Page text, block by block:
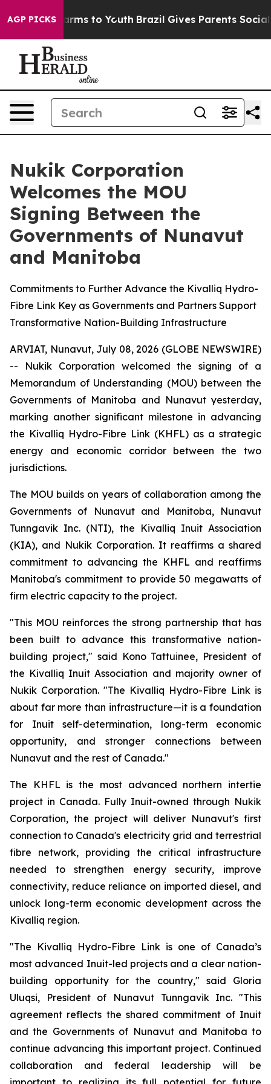
AGP PICKS
Abate Harms to Youth Brazil Gives Parents Social
Nukik Corporation
Welcomes the MOU
Signing Between the
Governments of Nunavut
and Manitoba
Commitments to Further Advance the Kivalliq Hydro-
Fibre Link Key as Governments and Partners Support
Transformative Nation-Building Infrastructure
ARVIAT, Nunavut, July 08, 2026 (GLOBE NEWSWIRE)
-- Nukik Corporation welcomed the signing of a
Memorandum of Understanding (MOU) between the
Governments of Manitoba and Nunavut yesterday,
marking another significant milestone in advancing
the Kivalliq Hydro-Fibre Link (KHFL) as a strategic
energy and economic corridor between the two
jurisdictions.
The MOU builds on years of collaboration among the
Governments of Nunavut and Manitoba, Nunavut
Tunngavik Inc. (NTI), the Kivalliq Inuit Association
(KIA), and Nukik Corporation. It reaffirms a shared
commitment to advancing the KHFL and reaffirms
Manitoba's commitment to provide 50 megawatts of
firm electric capacity to the project.
"This MOU reinforces the strong partnership that has
been built to advance this transformative nation-
building project," said Kono Tattuinee, President of
the Kivalliq Inuit Association and majority owner of
Nukik Corporation. "The Kivalliq Hydro-Fibre Link is
about far more than infrastructure—it is a foundation
for Inuit self-determination, long-term economic
opportunity, and stronger connections between
Nunavut and the rest of Canada."
The KHFL is the most advanced northern intertie
project in Canada. Fully Inuit-owned through Nukik
Corporation, the project will deliver Nunavut's first
connection to Canada's electricity grid and terrestrial
fibre network, providing the critical infrastructure
needed to strengthen energy security, improve
connectivity, reduce reliance on imported diesel, and
unlock long-term economic development across the
Kivalliq region.
"The Kivalliq Hydro-Fibre Link is one of Canada’s
most advanced Inuit-led projects and a clear nation-
building opportunity for the country," said Gloria
Uluqsi, President of Nunavut Tunngavik Inc. "This
agreement reflects the shared commitment of Inuit
and the Governments of Nunavut and Manitoba to
continue advancing this important project. Continued
collaboration and federal leadership will be